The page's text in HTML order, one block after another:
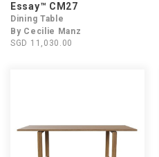
Essay™ CM27
Dining Table
By Cecilie Manz
SGD 11,030.00